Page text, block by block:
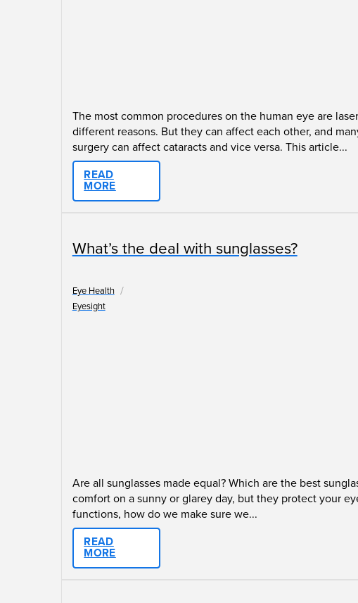
The most common procedures on the human eye are
different reasons. But they can affect each other, and
surgery can affect cataracts and vice versa. This article...
READ
MORE
What’s the deal with sunglasses?
Eye Health /
Eyesight
Are all sunglasses made equal? Which are the best
comfort on a sunny or glarey day, but they protect your
functions, how do we make sure we...
READ
MORE